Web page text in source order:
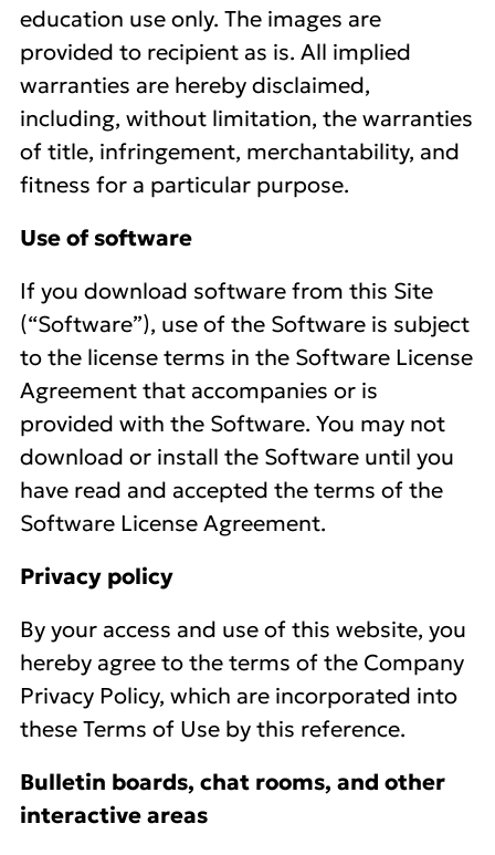
education use only. The images are
provided to recipient as is. All implied
warranties are hereby disclaimed,
including, without limitation, the warranties
of title, infringement, merchantability, and
fitness for a particular purpose.
Use of software
If you download software from this Site
(“Software”), use of the Software is subject
to the license terms in the Software License
Agreement that accompanies or is
provided with the Software. You may not
download or install the Software until you
have read and accepted the terms of the
Software License Agreement.
Privacy policy
By your access and use of this website, you
hereby agree to the terms of the Company
Privacy Policy, which are incorporated into
these Terms of Use by this reference.
Bulletin boards, chat rooms, and other
interactive areas